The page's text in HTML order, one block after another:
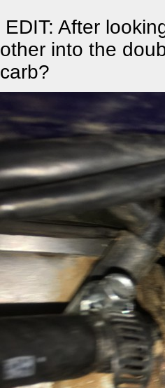
EDIT: After
other into the
carb?